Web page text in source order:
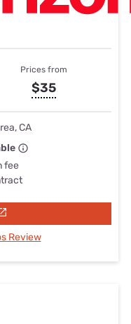
Prices from
$35
CA
fee
Review